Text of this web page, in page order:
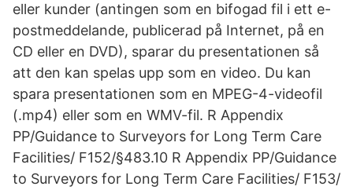
eller kunder (antingen som en bifogad fil i ett e-
postmeddelande, publicerad på Internet, på en
CD eller en DVD), sparar du presentationen så
att den kan spelas upp som en video. Du kan
spara presentationen som en MPEG-4-videofil
(.mp4) eller som en WMV-fil. R Appendix
PP/Guidance to Surveyors for Long Term Care
Facilities/ F152/§483.10 R Appendix PP/Guidance
to Surveyors for Long Term Care Facilities/ F153/